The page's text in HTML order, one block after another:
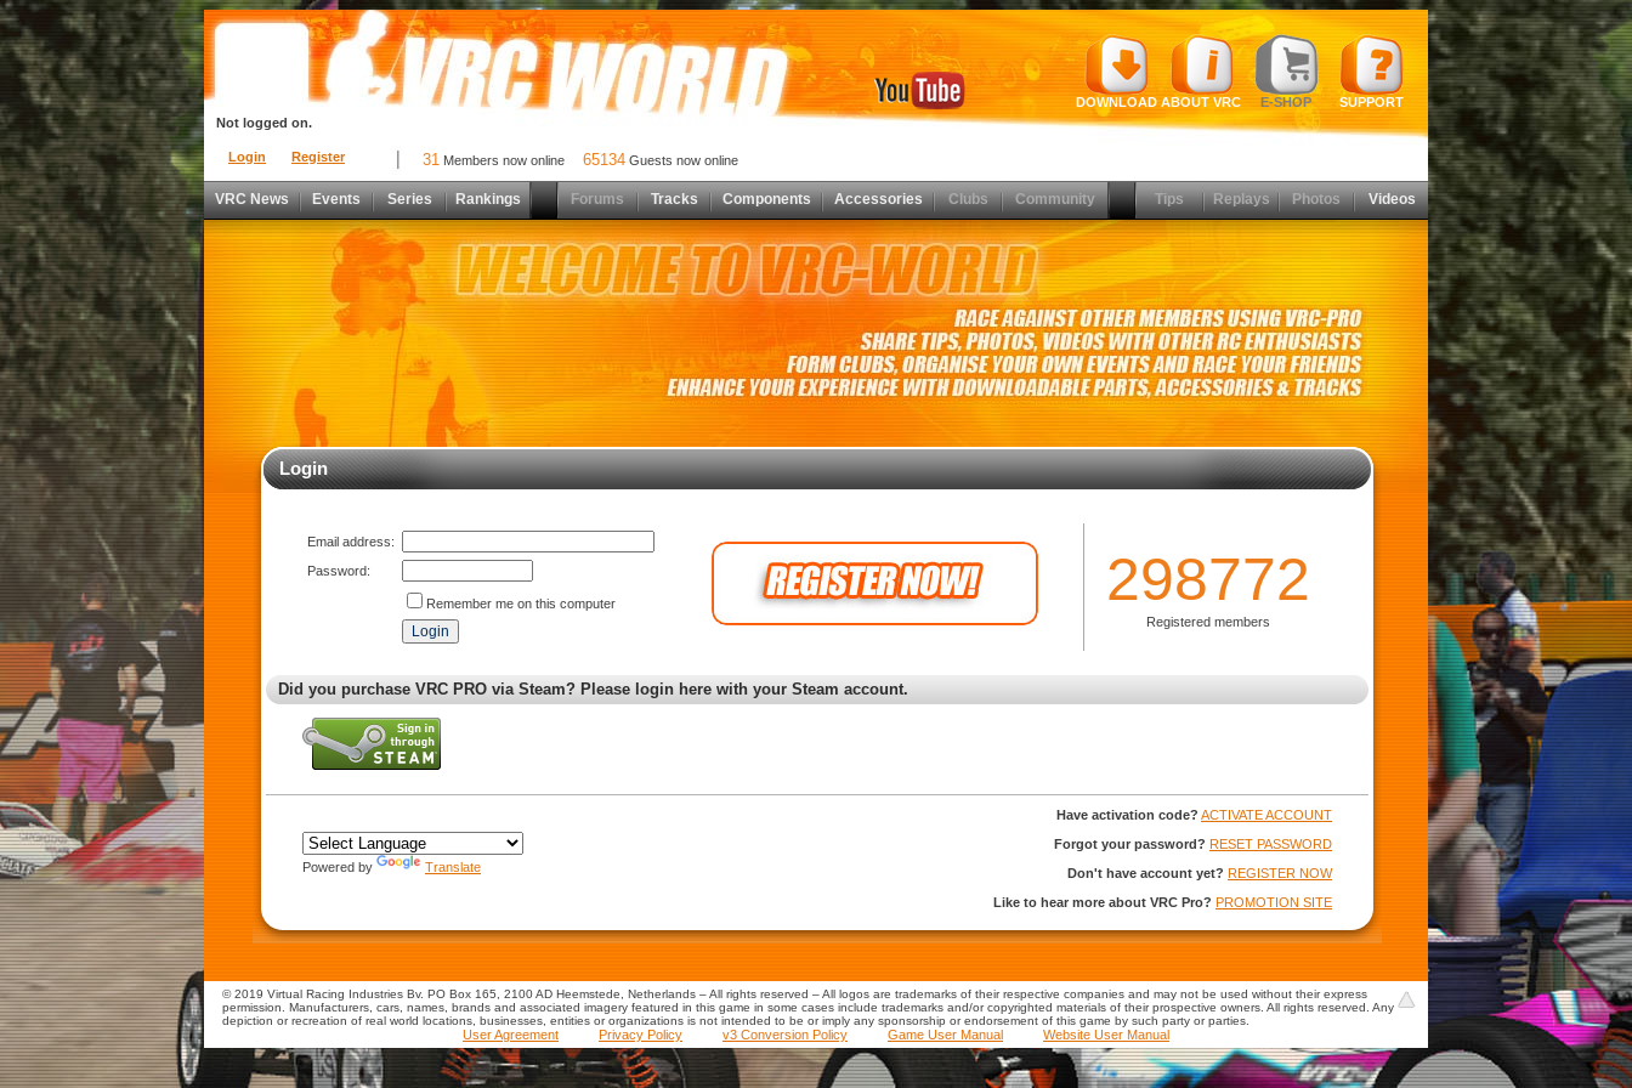
Login Register
Not logged on.
DOWNLOAD ABOUT VRC E-SHOP SUPPORT
31 Members now online 65134 Guests now online
VRC News Events Series Rankings Forums Tracks Components Accessories Clubs Community Tips Replays Photos Videos
Login
Email address:
Password:
Remember me on this computer 298772
Registered members
Did you purchase VRC PRO via Steam? Please login here with your Steam account.
Powered by Translate
Have activation code? ACTIVATE ACCOUNT
Forgot your password? RESET PASSWORD
Don't have account yet? REGISTER NOW
Like to hear more about VRC Pro? PROMOTION SITE
© 2019 Virtual Racing Industries Bv. PO Box 165, 2100 AD Heemstede, Netherlands – All rights reserved – All logos are trademarks of their respective companies and may not be used without their express
permission. Manufacturers, cars, names, brands and associated imagery featured in this game in some cases include trademarks and/or copyrighted materials of their prospective owners. All rights reserved. Any
depiction or recreation of real world locations, businesses, entities or organizations is not intended to be or imply any sponsorship or endorsement of this game by such party or parties.
User Agreement Privacy Policy v3 Conversion Policy Game User Manual Website User Manual